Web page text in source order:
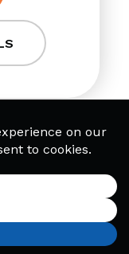
organize